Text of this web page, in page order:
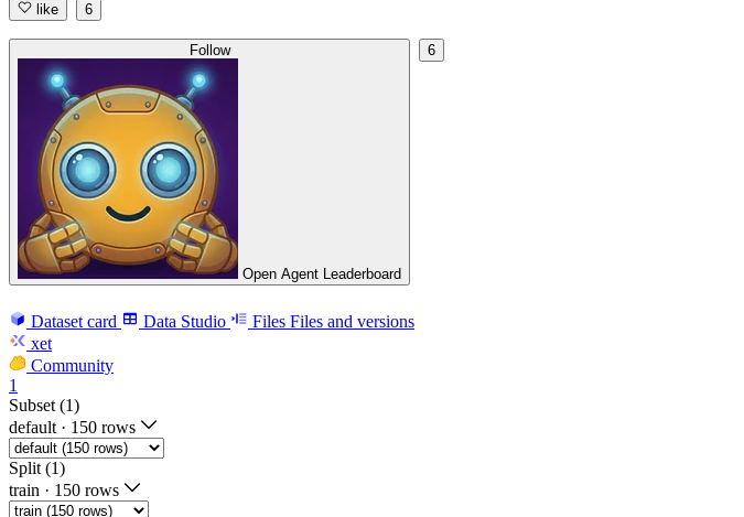
like 6
Follow
Open Agent Leaderboard
6
Dataset card Data Studio Files Files and versions
xet
Community
1
Subset (1)
default · 150 rows
Split (1)
train · 150 rows